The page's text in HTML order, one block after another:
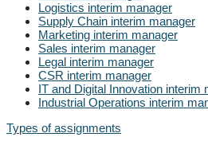
Logistics interim manager
Supply Chain interim manager
Marketing interim manager
Sales interim manager
Legal interim manager
CSR interim manager
IT and Digital Innovation interim
Industrial Operations interim
Types of assignments